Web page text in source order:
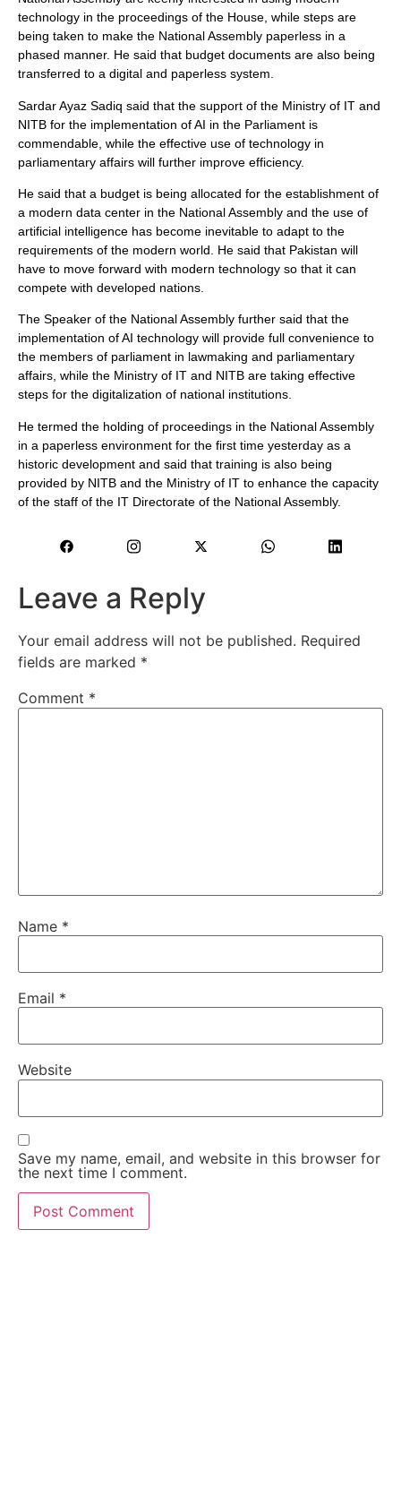
technology in the proceedings of the House, while steps are
being taken to make the National Assembly paperless in a
phased manner. He said that budget documents are also being
transferred to a digital and paperless system.
Sardar Ayaz Sadiq said that the support of the Ministry of IT and
NITB for the implementation of AI in the Parliament is
commendable, while the effective use of technology in
parliamentary affairs will further improve efficiency.
He said that a budget is being allocated for the establishment of
a modern data center in the National Assembly and the use of
artificial intelligence has become inevitable to adapt to the
requirements of the modern world. He said that Pakistan will
have to move forward with modern technology so that it can
compete with developed nations.
The Speaker of the National Assembly further said that the
implementation of AI technology will provide full convenience to
the members of parliament in lawmaking and parliamentary
affairs, while the Ministry of IT and NITB are taking effective
steps for the digitalization of national institutions.
He termed the holding of proceedings in the National Assembly
in a paperless environment for the first time yesterday as a
historic development and said that training is also being
provided by NITB and the Ministry of IT to enhance the capacity
of the staff of the IT Directorate of the National Assembly.
Leave a Reply
Your email address will not be published. Required
fields are marked *
Comment *
Name *
Email *
Website
Save my name, email, and website in this browser for
the next time I comment.